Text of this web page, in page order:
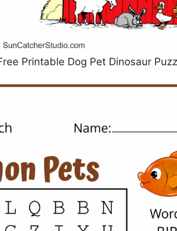
Printable Dog Pet Dinosaur